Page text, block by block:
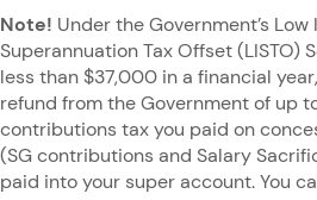
Note! Under the Government’s Low
Superannuation Tax Offset (LISTO)
less than $37,000 in a financial
refund from the Government of up
contributions tax you paid on
(SG contributions and Salary
paid into your super account. You